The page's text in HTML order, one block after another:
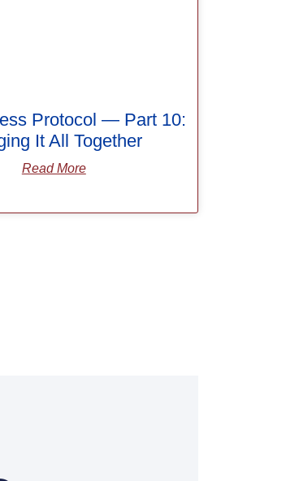
Protocol — Part 10:
It All Together
Read More